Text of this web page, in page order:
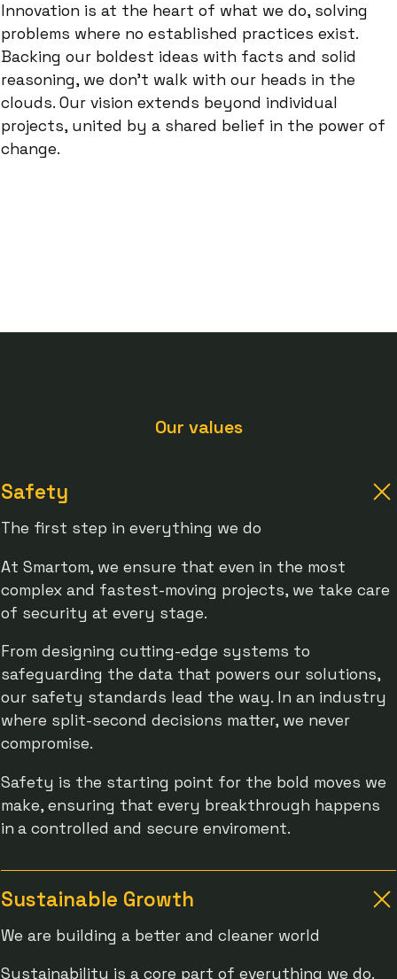
Innovation is at the heart of what we do, solving
problems where no established practices exist.
Backing our boldest ideas with facts and solid
reasoning, we don't walk with our heads in the
clouds. Our vision extends beyond individual
projects, united by a shared belief in the power of
change.
Our values
Safety
The first step in everything we do
At Smartom, we ensure that even in the most
complex and fastest-moving projects, we take care
of security at every stage.
From designing cutting-edge systems to
safeguarding the data that powers our solutions,
our safety standards lead the way. In an industry
where split-second decisions matter, we never
compromise.
Safety is the starting point for the bold moves we
make, ensuring that every breakthrough happens
in a controlled and secure enviroment.
Sustainable Growth
We are building a better and cleaner world
Sustainability is a core part of everything we do.